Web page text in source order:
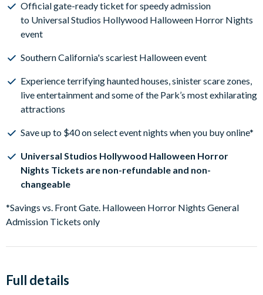
Official gate-ready ticket for speedy admission
to Universal Studios Hollywood Halloween Horror Nights
event
Southern California's scariest Halloween event
Experience terrifying haunted houses, sinister scare zones,
live entertainment and some of the Park’s most exhilarating
attractions
Save up to $40 on select event nights when you buy online*
Universal Studios Hollywood Halloween Horror
Nights Tickets are non-refundable and non-
changeable
*Savings vs. Front Gate. Halloween Horror Nights General
Admission Tickets only
Full details